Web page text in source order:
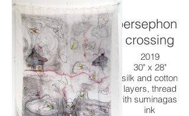
kodakrome
slides,
thread,
paint
persephone
crossing
2019
30" x 28"
silk and cotton
layers, thread
with suminagashi
ink